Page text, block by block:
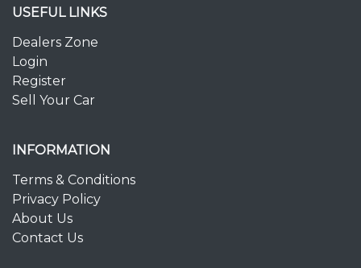
USEFUL LINKS
Dealers Zone
Login
Register
Sell Your Car
INFORMATION
Terms & Conditions
Privacy Policy
About Us
Contact Us